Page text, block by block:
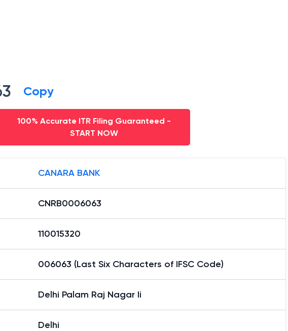
Copy
100% Accurate ITR Filing Guaranteed -
START NOW
CANARA BANK
CNRB0006063
110015320
006063 (Last Six Characters of IFSC Code)
Delhi Palam Raj Nagar Ii
Delhi